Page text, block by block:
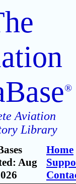
®
Aviation
Library
Aug
Home